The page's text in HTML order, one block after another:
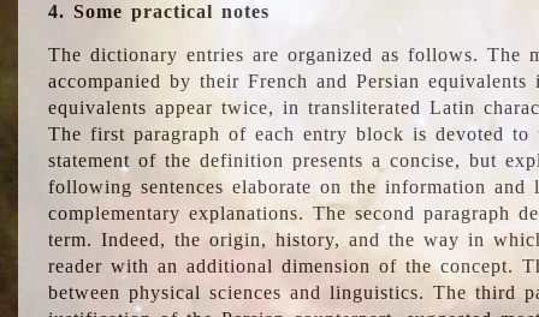
4. Some practical notes
The dictionary entries are organized as follows. The
accompanied by their French and Persian
equivalents appear twice, in transliterated Latin
The first paragraph of each entry block is devoted
statement of the definition presents a concise, but
following sentences elaborate on the information
complementary explanations. The second paragraph
term. Indeed, the origin, history, and the way in
reader with an additional dimension of the concept.
between physical sciences and linguistics. The third